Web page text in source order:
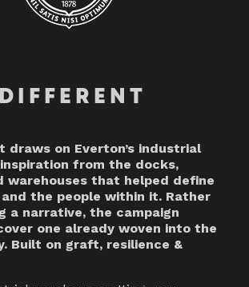
draws on Everton’s industrial
from the docks,
warehouses that helped define
the people within it. Rather
a narrative, the campaign
one already woven into the
Built on graft, resilience &